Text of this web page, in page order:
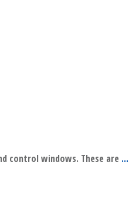
control windows. These are ...